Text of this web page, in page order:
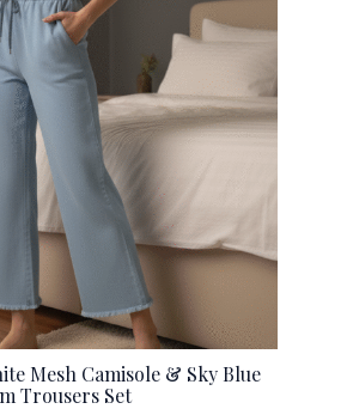
Mesh Camisole & Sky Blue
Trousers Set